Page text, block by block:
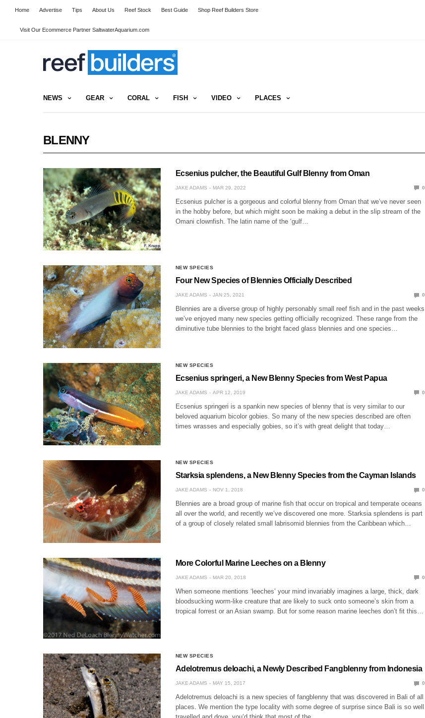
Home Advertise Tips About Us Reef Stock Best Guide Shop Reef Builders Store
Visit Our Ecommerce Partner SaltwaterAquarium.com
NEWS GEAR CORAL FISH VIDEO PLACES
BLENNY
Ecsenius pulcher, the Beautiful Gulf Blenny from Oman
JAKE ADAMS MAR 29, 2022 0
Ecsenius pulcher is a gorgeous and colorful blenny from Oman that we’ve never seen
in the hobby before, but which might soon be making a debut in the slip stream of the
Omani clownfish. The latin name of the ‘gulf…
NEW SPECIES
Four New Species of Blennies Officially Described
JAKE ADAMS JAN 25, 2021 0
Blennies are a diverse group of highly personably small reef fish and in the past weeks
we’ve enjoyed many new species getting officially recognized. These range from the
diminutive tube blennies to the bright faced glass blennies and one species…
NEW SPECIES
Ecsenius springeri, a New Blenny Species from West Papua
JAKE ADAMS APR 12, 2019 0
Ecsenius springeri is a spankin new species of blenny that is very similar to our
beloved aquarium bicolor gobies. So many of the new species described are often
times wrasses and especially gobies, so it’s with great delight that today…
NEW SPECIES
Starksia splendens, a New Blenny Species from the Cayman Islands
JAKE ADAMS NOV 1, 2018 0
Blennies are a broad group of marine fish that occur on tropical and temperate oceans
all over the world, and recently we’ve discovered one more. Starksia splendens is part
of a group of closely related small labrisomid blennies from the Caribbean which…
More Colorful Marine Leeches on a Blenny
JAKE ADAMS MAR 20, 2018 0
When someone mentions ‘leeches’ your mind invariably imagines a large, thick, dark
bloodsucking worm-like creature that are likely to suck onto someone’s skin from a
tropical forrest or an Asian swamp. But for some reason marine leeches don’t fit this…
NEW SPECIES
Adelotremus deloachi, a Newly Described Fangblenny from Indonesia
JAKE ADAMS MAY 15, 2017 0
Adelotremus deloachi is a new species of fangblenny that was discovered in Bali of all
places. We mention the type locality with some degree of surprise since Bali is so well